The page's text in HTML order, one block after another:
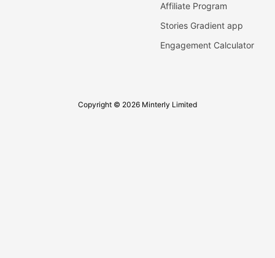
Affiliate Program
Stories Gradient app
Engagement Calculator
Copyright © 2026 Minterly Limited